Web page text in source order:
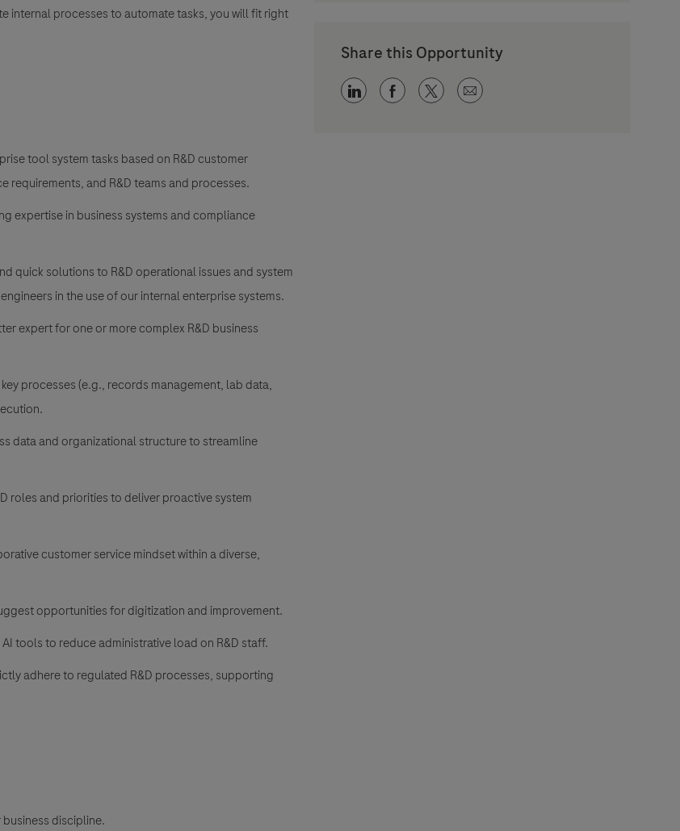
internal processes to automate tasks, you will fit right
tool system tasks based on R&D customer
and R&D teams and processes.
expertise in business systems and compliance
quick solutions to R&D operational issues and system
in the use of our internal enterprise systems.
expert for one or more complex R&D business
processes (e.g., records management, lab data,
data and organizational structure to streamline
roles and priorities to deliver proactive system
customer service mindset within a diverse,
opportunities for digitization and improvement.
tools to reduce administrative load on R&D staff.
adhere to regulated R&D processes, supporting
discipline.
Share this Opportunity
Share via LinkedIn
Share via Facebook
Share via twitter
Share via email